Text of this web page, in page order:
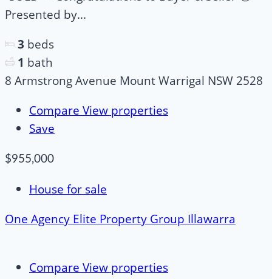
Presented by...
3 beds
1 bath
8 Armstrong Avenue Mount Warrigal NSW 2528
Compare View properties
Save
$955,000
House for sale
One Agency Elite Property Group Illawarra
Compare View properties